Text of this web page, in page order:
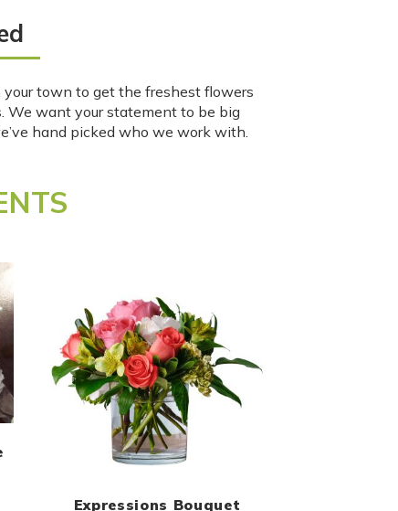
town to get the freshest flowers
We want your statement to be big
hand picked who we work with.
Expressions Bouquet